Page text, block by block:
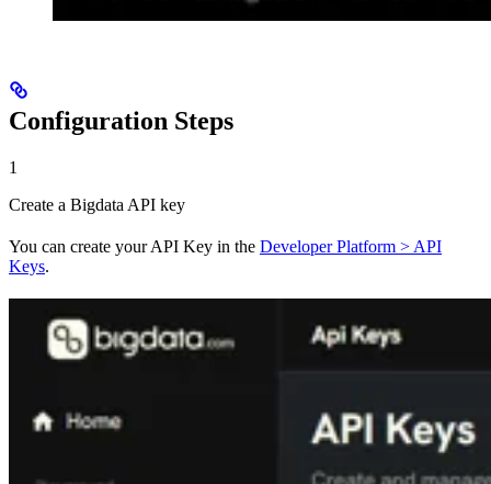
Configuration Steps
1
Create a Bigdata API key
You can create your API Key in the Developer Platform > API
Keys.